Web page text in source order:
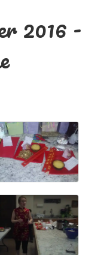
2016 -